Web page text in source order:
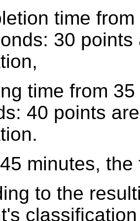
time
30
time from
40 points
minutes,
to the